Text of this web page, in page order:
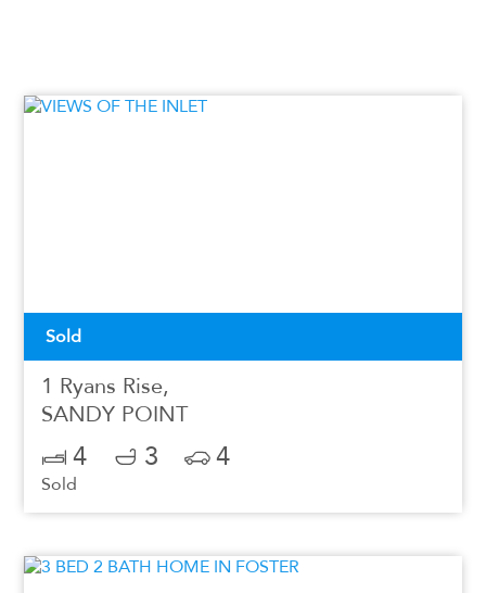
Sold
1 Ryans Rise,
SANDY POINT
4 3 4
Sold